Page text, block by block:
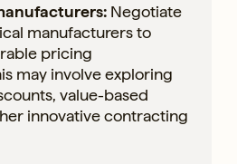
Negotiate
manufacturers to
pricing
may involve exploring
value-based
innovative contracting